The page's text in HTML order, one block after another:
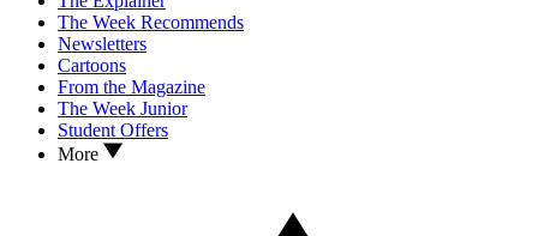
The Week Recommends
Newsletters
Cartoons
From the Magazine
The Week Junior
Student Offers
More